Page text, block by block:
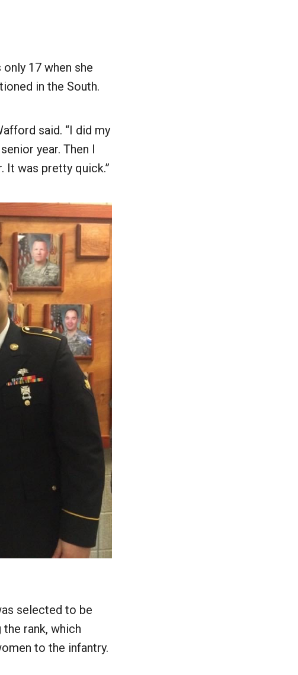
17 when she
in the South.
said. “I did my
year. Then I
It was pretty quick.”
selected to be
rank, which
to the infantry.